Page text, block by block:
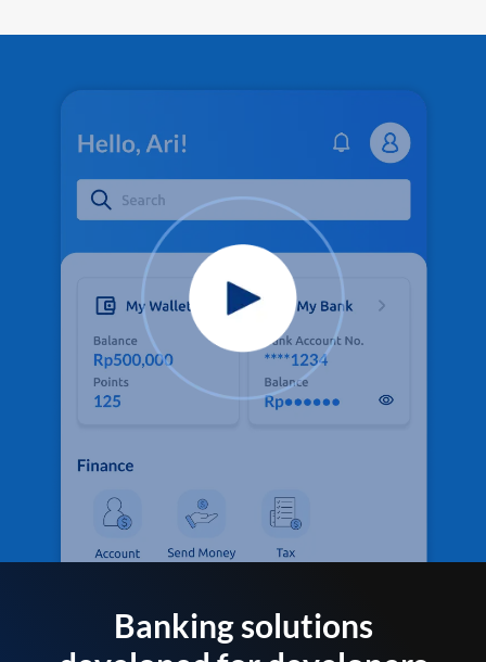
Banking solutions